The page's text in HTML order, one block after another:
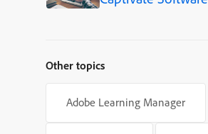
Other topics
Adobe Learning Manager